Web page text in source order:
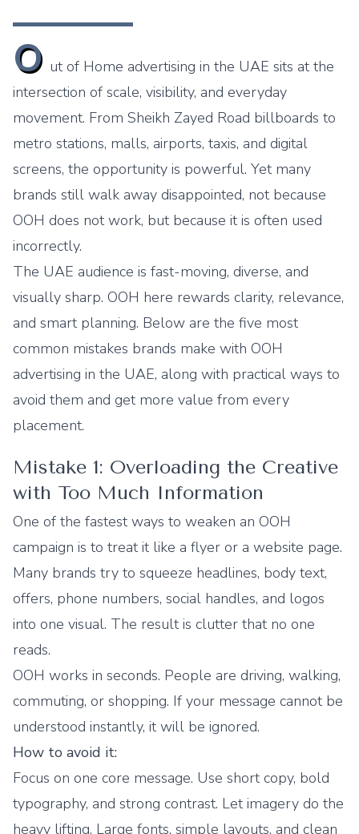
O ut of Home advertising in the UAE sits at the
intersection of scale, visibility, and everyday
movement. From Sheikh Zayed Road billboards to
metro stations, malls, airports, taxis, and digital
screens, the opportunity is powerful. Yet many
brands still walk away disappointed, not because
OOH does not work, but because it is often used
incorrectly.
The UAE audience is fast-moving, diverse, and
visually sharp. OOH here rewards clarity, relevance,
and smart planning. Below are the five most
common mistakes brands make with OOH
advertising in the UAE, along with practical ways to
avoid them and get more value from every
placement.
Mistake 1: Overloading the Creative
with Too Much Information
One of the fastest ways to weaken an OOH
campaign is to treat it like a flyer or a website page.
Many brands try to squeeze headlines, body text,
offers, phone numbers, social handles, and logos
into one visual. The result is clutter that no one
reads.
OOH works in seconds. People are driving, walking,
commuting, or shopping. If your message cannot be
understood instantly, it will be ignored.
How to avoid it:
Focus on one core message. Use short copy, bold
typography, and strong contrast. Let imagery do the
heavy lifting. Large fonts, simple layouts, and clean